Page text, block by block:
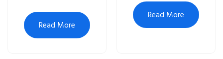
Read More
Read More